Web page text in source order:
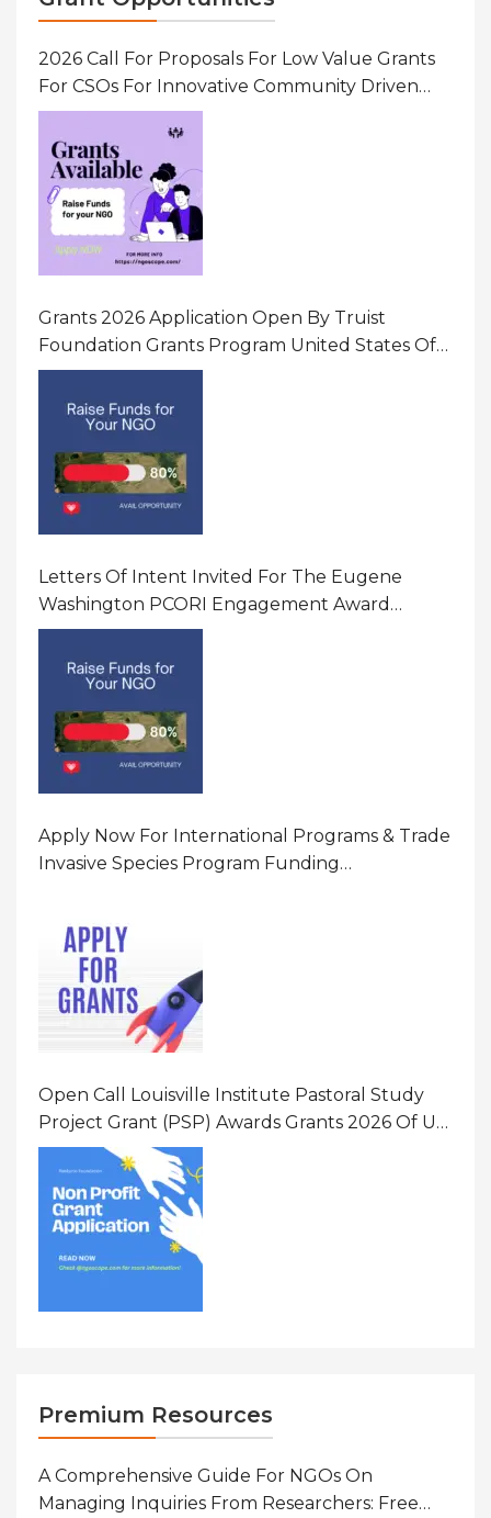
2026 Call For Proposals For Low Value Grants
For CSOs For Innovative Community Driven
Initiatives That Prevent And Respond To
Gender-Based Violence (GBV) Uganda
Grants 2026 Application Open By Truist
Foundation Grants Program United States Of
America
Letters Of Intent Invited For The Eugene
Washington PCORI Engagement Award
Program In United States Of America (USA)
Apply Now For International Programs & Trade
Invasive Species Program Funding
Open Call Louisville Institute Pastoral Study
Project Grant (PSP) Awards Grants 2026 Of Up
To $20000 (USD) In Canada
Premium Resources
A Comprehensive Guide For NGOs On
Managing Inquiries From Researchers: Free